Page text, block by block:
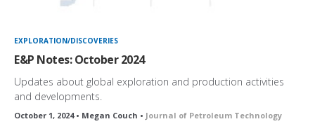
EXPLORATION/DISCOVERIES
E&P Notes: October 2024
Updates about global exploration and production activities
and developments.
October 1, 2024 • Megan Couch • Journal of Petroleum Technology